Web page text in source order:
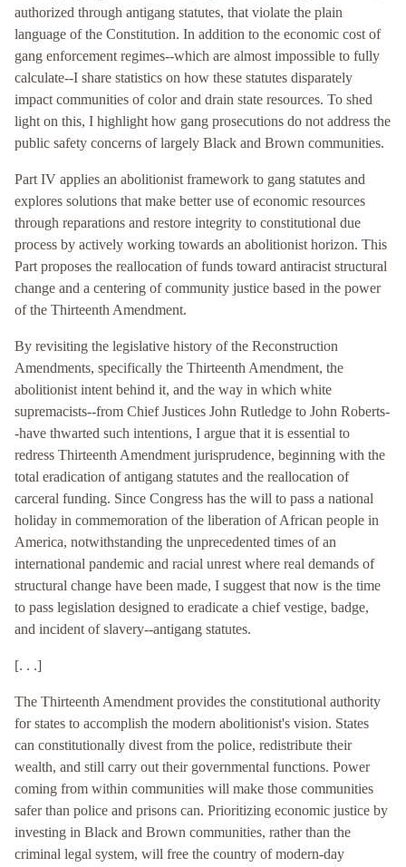
authorized through antigang statutes, that violate the plain
language of the Constitution. In addition to the economic cost of
gang enforcement regimes--which are almost impossible to fully
calculate--I share statistics on how these statutes disparately
impact communities of color and drain state resources. To shed
light on this, I highlight how gang prosecutions do not address the
public safety concerns of largely Black and Brown communities.
Part IV applies an abolitionist framework to gang statutes and
explores solutions that make better use of economic resources
through reparations and restore integrity to constitutional due
process by actively working towards an abolitionist horizon. This
Part proposes the reallocation of funds toward antiracist structural
change and a centering of community justice based in the power
of the Thirteenth Amendment.
By revisiting the legislative history of the Reconstruction
Amendments, specifically the Thirteenth Amendment, the
abolitionist intent behind it, and the way in which white
supremacists--from Chief Justices John Rutledge to John Roberts-
-have thwarted such intentions, I argue that it is essential to
redress Thirteenth Amendment jurisprudence, beginning with the
total eradication of antigang statutes and the reallocation of
carceral funding. Since Congress has the will to pass a national
holiday in commemoration of the liberation of African people in
America, notwithstanding the unprecedented times of an
international pandemic and racial unrest where real demands of
structural change have been made, I suggest that now is the time
to pass legislation designed to eradicate a chief vestige, badge,
and incident of slavery--antigang statutes.
[. . .]
The Thirteenth Amendment provides the constitutional authority
for states to accomplish the modern abolitionist's vision. States
can constitutionally divest from the police, redistribute their
wealth, and still carry out their governmental functions. Power
coming from within communities will make those communities
safer than police and prisons can. Prioritizing economic justice by
investing in Black and Brown communities, rather than the
criminal legal system, will free the country of modern-day